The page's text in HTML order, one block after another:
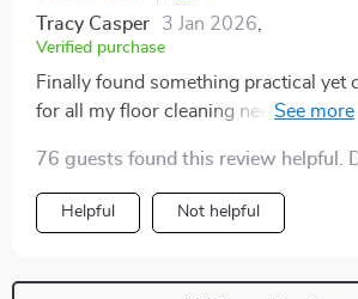
Tracy Casper 3 Jan 2026
Verified purchase
Finally found something practical yet
for all my floor cleaning needs. And
recommend 👍
76 guests found this review helpful.
Helpful Not helpful